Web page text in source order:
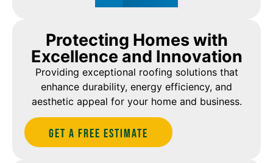
Protecting Homes with
Excellence and Innovation
Providing exceptional roofing solutions that
enhance durability, energy efficiency, and
aesthetic appeal for your home and business.
Get A Free estimate